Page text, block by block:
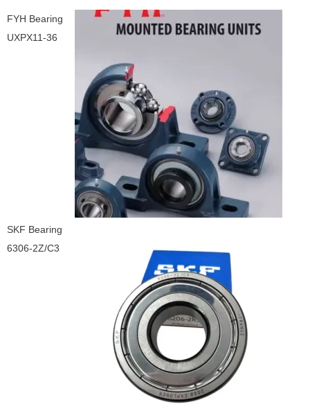
FYH Bearing
UXPX11-36
SKF Bearing
6306-2Z/C3